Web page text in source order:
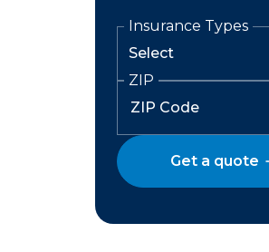
Insurance Types
ZIP
Get a quote